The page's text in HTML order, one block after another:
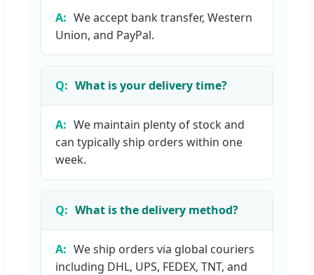
We accept bank transfer, Western
Union, and PayPal.
What is your delivery time?
We maintain plenty of stock and
can typically ship orders within one
week.
What is the delivery method?
We ship orders via global couriers
including DHL, UPS, FEDEX, TNT, and